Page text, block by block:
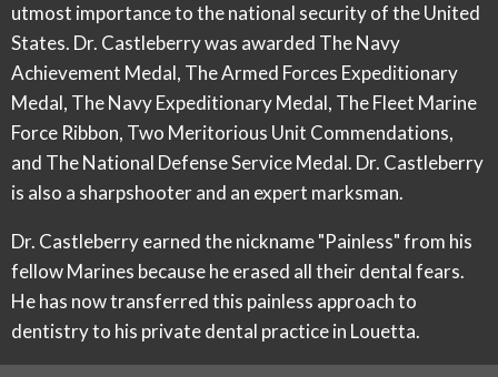
utmost importance to the national security of the United
States. Dr. Castleberry was awarded The Navy
Achievement Medal, The Armed Forces Expeditionary
Medal, The Navy Expeditionary Medal, The Fleet Marine
Force Ribbon, Two Meritorious Unit Commendations,
and The National Defense Service Medal. Dr. Castleberry
is also a sharpshooter and an expert marksman.
Dr. Castleberry earned the nickname "Painless" from his
fellow Marines because he erased all their dental fears.
He has now transferred this painless approach to
dentistry to his private dental practice in Louetta.